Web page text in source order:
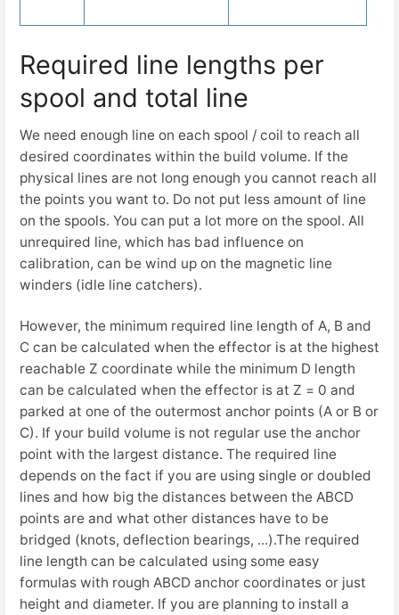
Required line lengths per
spool and total line
We need enough line on each spool / coil to reach all
desired coordinates within the build volume. If the
physical lines are not long enough you cannot reach all
the points you want to. Do not put less amount of line
on the spools. You can put a lot more on the spool. All
unrequired line, which has bad influence on
calibration, can be wind up on the magnetic line
winders (idle line catchers).
However, the minimum required line length of A, B and
C can be calculated when the effector is at the highest
reachable Z coordinate while the minimum D length
can be calculated when the effector is at Z = 0 and
parked at one of the outermost anchor points (A or B or
C). If your build volume is not regular use the anchor
point with the largest distance. The required line
depends on the fact if you are using single or doubled
lines and how big the distances between the ABCD
points are and what other distances have to be
bridged (knots, deflection bearings, ...).The required
line length can be calculated using some easy
formulas with rough ABCD anchor coordinates or just
height and diameter. If you are planning to install a